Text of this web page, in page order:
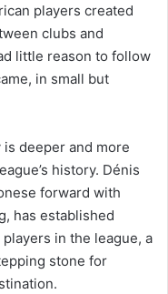
players created
clubs and
little reason to follow
in small but
deeper and more
history. Dénis
forward with
has established
in the league, a
stone for